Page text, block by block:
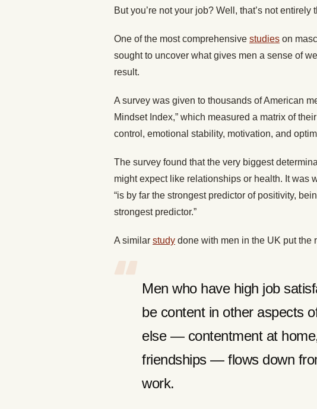
But you’re not your job? Well, that’s not entirely
One of the most comprehensive studies on
sought to uncover what gives men a sense of
result.
A survey was given to thousands of American
Mindset Index,” which measured a matrix of
control, emotional stability, motivation, and
The survey found that the very biggest
might expect like relationships or health. It was
“is by far the strongest predictor of positivity,
strongest predictor.”
A similar study done with men in the UK put the
Men who have high job
be content in other aspects
else — contentment at
friendships — flows down
work.